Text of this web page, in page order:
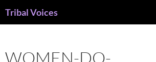
Tribal Voices
WOMEN-DO-